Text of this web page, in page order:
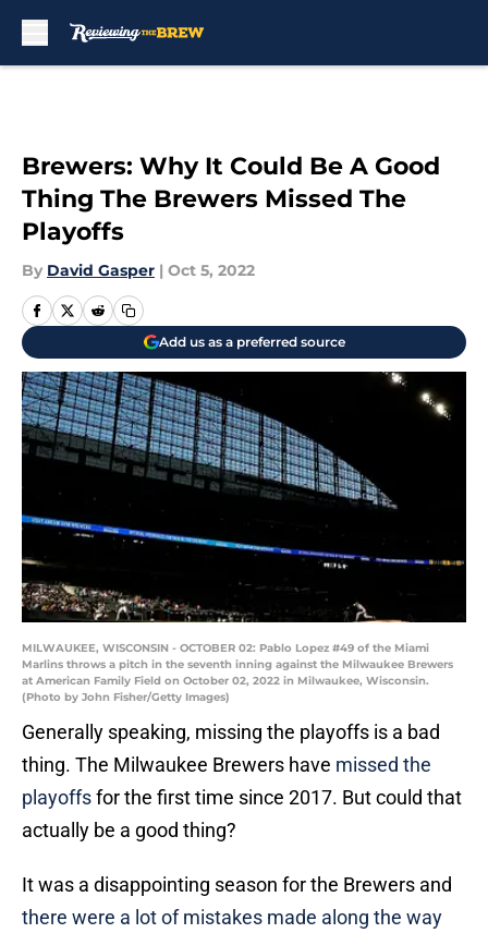
Brewers: Why It Could Be A Good
Thing The Brewers Missed The
Playoffs
By David Gasper | Oct 5, 2022
Add us as a preferred source
MILWAUKEE, WISCONSIN - OCTOBER 02: Pablo Lopez #49 of the Miami
Marlins throws a pitch in the seventh inning against the Milwaukee Brewers
at American Family Field on October 02, 2022 in Milwaukee, Wisconsin.
(Photo by John Fisher/Getty Images)
Generally speaking, missing the playoffs is a bad
thing. The Milwaukee Brewers have missed the
playoffsfor the first time since 2017. But could that
actually be a good thing?
It was a disappointing season for the Brewers and
there were a lot of mistakes made along the way